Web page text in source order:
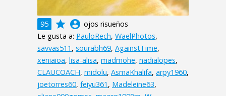
95 grade account_circle ojos risueños
Le gusta a: PauloRech, WaelPhotos,
savvas511 , sourabh69, AgainstTime,
xeniaioa, lisa-alisa, madmohe, nadialopes,
CLAUCOACH, midolu, AsmaKhalifa, arpy1960,
joetorres60, feiyu361 , Madeleine63,